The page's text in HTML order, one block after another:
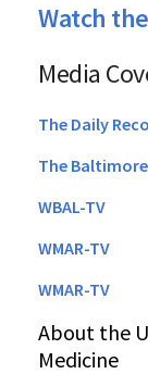
Watch
Media
The Daily
The
WBAL-TV
WMAR-TV
WMAR-TV
About the
Medicine